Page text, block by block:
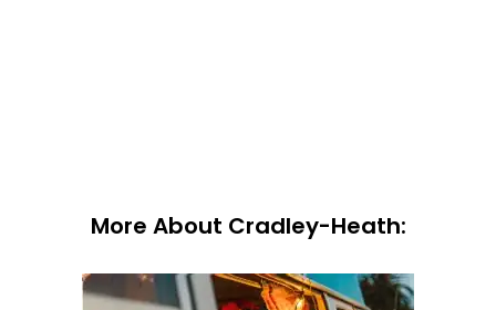
More About Cradley-Heath: